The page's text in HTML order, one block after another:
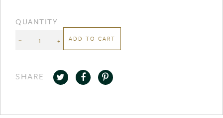
QUANTITY
− + ADD TO CART
SHARE